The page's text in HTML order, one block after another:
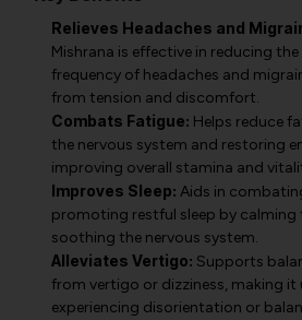
Relieves Headaches and
Mishrana is effective in reducing
frequency of headaches and
from tension and discomfort.
Combats Fatigue: Helps reduce
the nervous system and restoring
improving overall stamina and
Improves Sleep: Aids in
promoting restful sleep by calming
soothing the nervous system.
Alleviates Vertigo: Supports
from vertigo or dizziness, making it
experiencing disorientation or